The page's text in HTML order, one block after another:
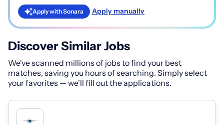
Apply with Sonara Apply manually
Discover Similar Jobs
We've scanned millions of jobs to find your best
matches, saving you hours of searching. Simply select
your favorites — we’ll fill out the applications.